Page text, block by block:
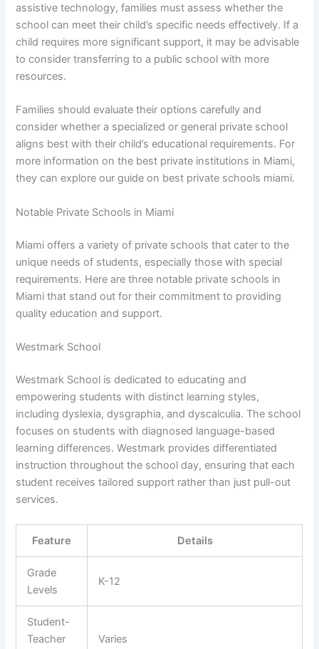
assistive technology, families must assess whether the
school can meet their child’s specific needs effectively. If a
child requires more significant support, it may be advisable
to consider transferring to a public school with more
resources.
Families should evaluate their options carefully and
consider whether a specialized or general private school
aligns best with their child’s educational requirements. For
more information on the best private institutions in Miami,
they can explore our guide on best private schools miami.
Notable Private Schools in Miami
Miami offers a variety of private schools that cater to the
unique needs of students, especially those with special
requirements. Here are three notable private schools in
Miami that stand out for their commitment to providing
quality education and support.
Westmark School
Westmark School is dedicated to educating and
empowering students with distinct learning styles,
including dyslexia, dysgraphia, and dyscalculia. The school
focuses on students with diagnosed language-based
learning differences. Westmark provides differentiated
instruction throughout the school day, ensuring that each
student receives tailored support rather than just pull-out
services.
Feature Details
Grade
Levels
K-12
Student-
Teacher
Varies